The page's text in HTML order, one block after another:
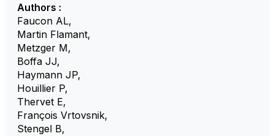
Authors :
Faucon AL,
Martin Flamant,
Metzger M,
Boffa JJ,
Haymann JP,
Houillier P,
Thervet E,
François Vrtovsnik,
Stengel B,